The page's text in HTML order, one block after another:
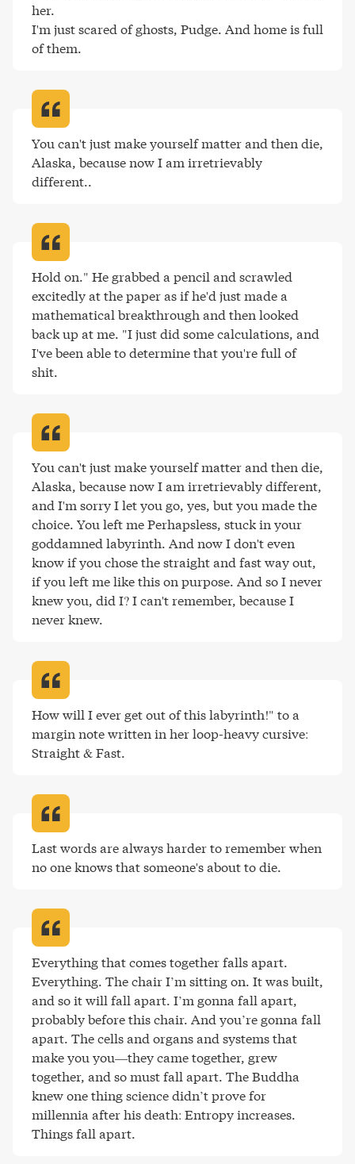
her.
I'm just scared of ghosts, Pudge. And home is full
of them.
You can't just make yourself matter and then die,
Alaska, because now I am irretrievably
different..
Hold on." He grabbed a pencil and scrawled
excitedly at the paper as if he'd just made a
mathematical breakthrough and then looked
back up at me. "I just did some calculations, and
I've been able to determine that you're full of
shit.
You can't just make yourself matter and then die,
Alaska, because now I am irretrievably different,
and I'm sorry I let you go, yes, but you made the
choice. You left me Perhapsless, stuck in your
goddamned labyrinth. And now I don't even
know if you chose the straight and fast way out,
if you left me like this on purpose. And so I never
knew you, did I? I can't remember, because I
never knew.
How will I ever get out of this labyrinth!" to a
margin note written in her loop-heavy cursive:
Straight & Fast.
Last words are always harder to remember when
no one knows that someone's about to die.
Everything that comes together falls apart.
Everything. The chair I’m sitting on. It was built,
and so it will fall apart. I’m gonna fall apart,
probably before this chair. And you’re gonna fall
apart. The cells and organs and systems that
make you you—they came together, grew
together, and so must fall apart. The Buddha
knew one thing science didn’t prove for
millennia after his death: Entropy increases.
Things fall apart.